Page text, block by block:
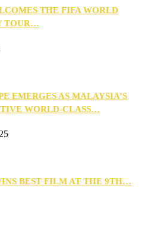
THE FIFA WORLD
TOUR…
EMERGES AS MALAYSIA’S
WORLD-CLASS…
BEST FILM AT THE 9TH…